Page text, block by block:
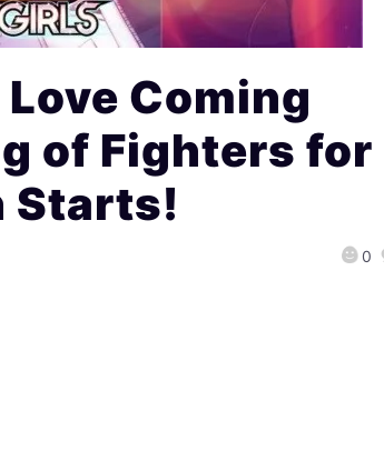
Coming
of Fighters for
Starts!
0